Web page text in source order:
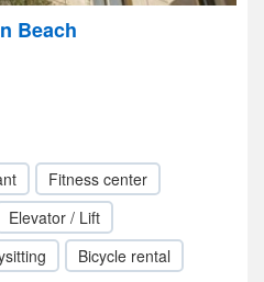
Beach
Fitness center
Elevator / Lift
Bicycle rental